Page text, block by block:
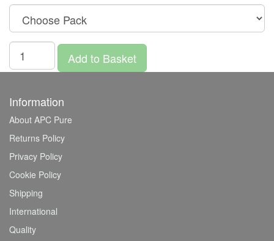
Add to Basket
Information
About APC Pure
Returns Policy
Privacy Policy
Cookie Policy
Shipping
International
Quality